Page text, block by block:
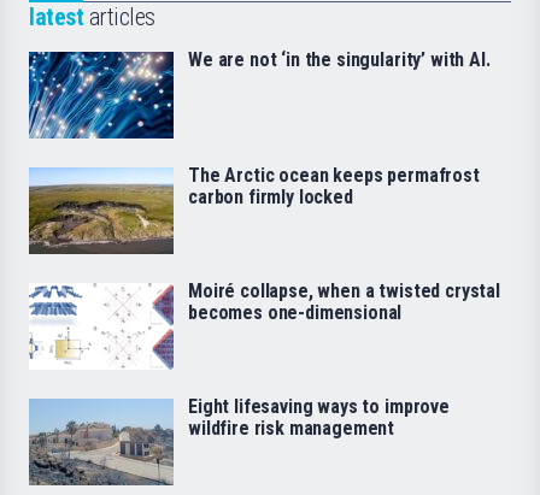
latest articles
We are not ‘in the singularity’ with AI.
The Arctic ocean keeps permafrost
carbon firmly locked
Moiré collapse, when a twisted crystal
becomes one-dimensional
Eight lifesaving ways to improve
wildfire risk management